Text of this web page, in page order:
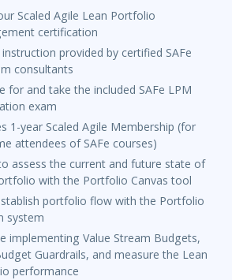
Scaled Agile Lean Portfolio
certification
provided by certified SAFe
consultants
for and take the included SAFe LPM
exam
1-year Scaled Agile Membership (for
attendees of SAFe courses)
assess the current and future state of
with the Portfolio Canvas tool
portfolio flow with the Portfolio
system
implementing Value Stream Budgets,
Guardrails, and measure the Lean
performance